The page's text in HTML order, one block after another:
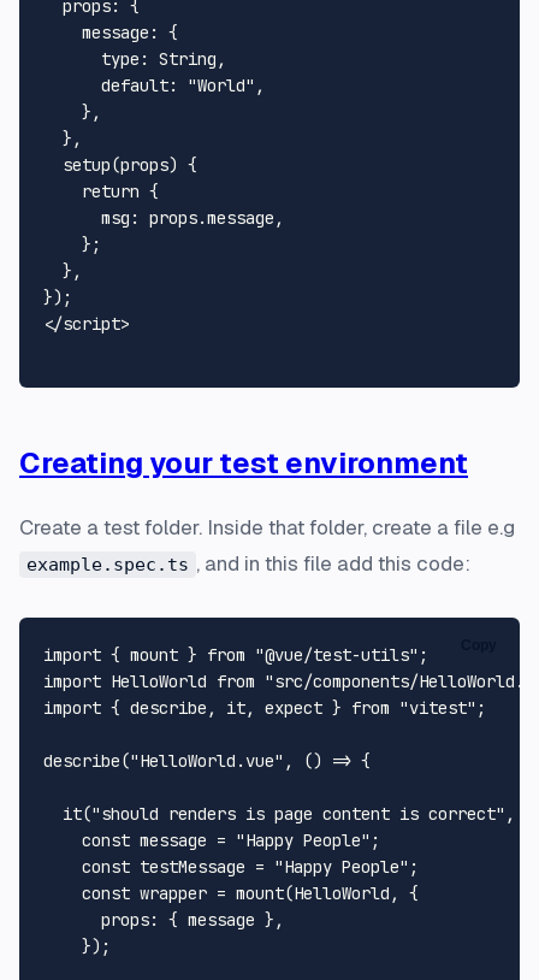
props: {
message : {
type : String ,
default: "World" ,
    },
  },
setup(props) {
return {
msg : props.message ,
    };
  },
</script>
Creating your test environment
Create a test folder. Inside that folder, create a file e.g
example.spec.ts , and in this file add this code:
import { mount } from "@vue/test-utils"
import HelloWorld from "src/components/
import { describe, it, expect } from "vitest" ;
describe("HelloWorld.vue" , () => {
it("should renders is page content is correct" ,
const message = "Happy People" ;
const testMessage = "Happy People" ;
const wrapper = mount(HelloWorld , {
props: { message },
    });